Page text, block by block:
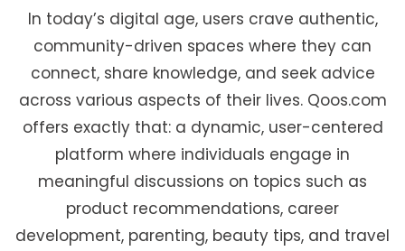
In today’s digital age, users crave authentic,
community-driven spaces where they can
connect, share knowledge, and seek advice
across various aspects of their lives. Qoos.com
offers exactly that: a dynamic, user-centered
platform where individuals engage in
meaningful discussions on topics such as
product recommendations, career
development, parenting, beauty tips, and travel